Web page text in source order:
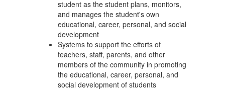
student as the student plans, monitors,
and manages the student's own
educational, career, personal, and social
development
Systems to support the efforts of
teachers, staff, parents, and other
members of the community in promoting
the educational, career, personal, and
social development of students